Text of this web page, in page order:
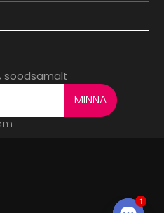
soodsamalt
MINNA
1